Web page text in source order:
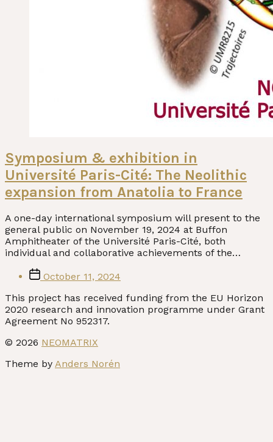
Symposium & exhibition in
Université Paris-Cité: The Neolithic
expansion from Anatolia to France
A one-day international symposium will present to the
general public on November 19, 2024 at Buffon
Amphitheater of the Université Paris-Cité, both
individual and collaborative achievements of the…
PostOctober 11, 2024
© 2026 NEOMATRIX
Theme by Anders Norén